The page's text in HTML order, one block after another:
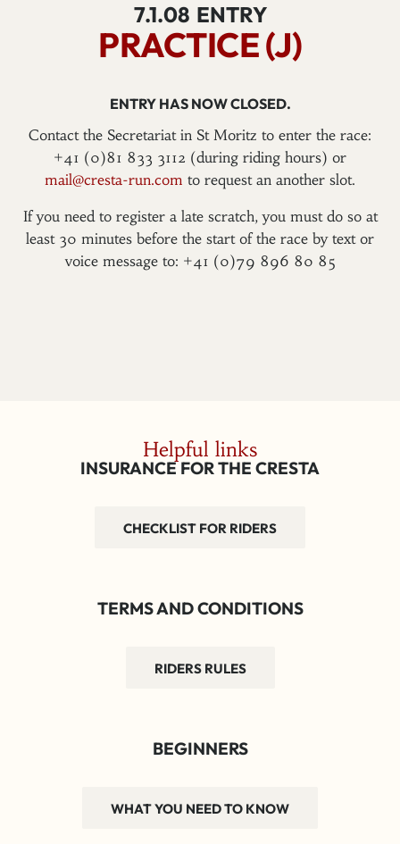
7.1.08 ENTRY
PRACTICE (J)
ENTRY HAS NOW CLOSED.
Contact the Secretariat in St Moritz to enter the race:
+41 (0)81 833 3112 (during riding hours) or
mail@cresta-run.com to request an another slot.
If you need to register a late scratch, you must do so at
least 30 minutes before the start of the race by text or
voice message to: +41 (0)79 896 80 85
Helpful links
INSURANCE FOR THE CRESTA
CHECKLIST FOR RIDERS
TERMS AND CONDITIONS
RIDERS RULES
BEGINNERS
WHAT YOU NEED TO KNOW